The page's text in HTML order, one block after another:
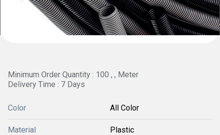
Minimum Order Quantity : 100 , , Meter
Delivery Time : 7 Days
Color All Color
Material Plastic